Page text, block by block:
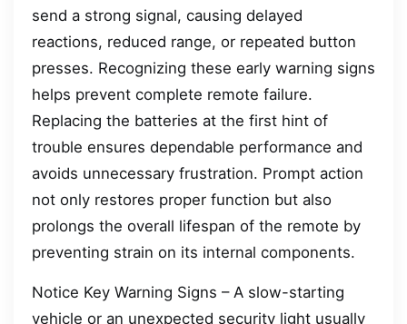
send a strong signal, causing delayed
reactions, reduced range, or repeated button
presses. Recognizing these early warning signs
helps prevent complete remote failure.
Replacing the batteries at the first hint of
trouble ensures dependable performance and
avoids unnecessary frustration. Prompt action
not only restores proper function but also
prolongs the overall lifespan of the remote by
preventing strain on its internal components.
Notice Key Warning Signs – A slow-starting
vehicle or an unexpected security light usually